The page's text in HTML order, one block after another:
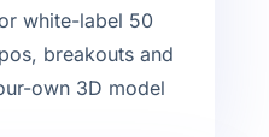
white-label 50
breakouts and
own 3D model